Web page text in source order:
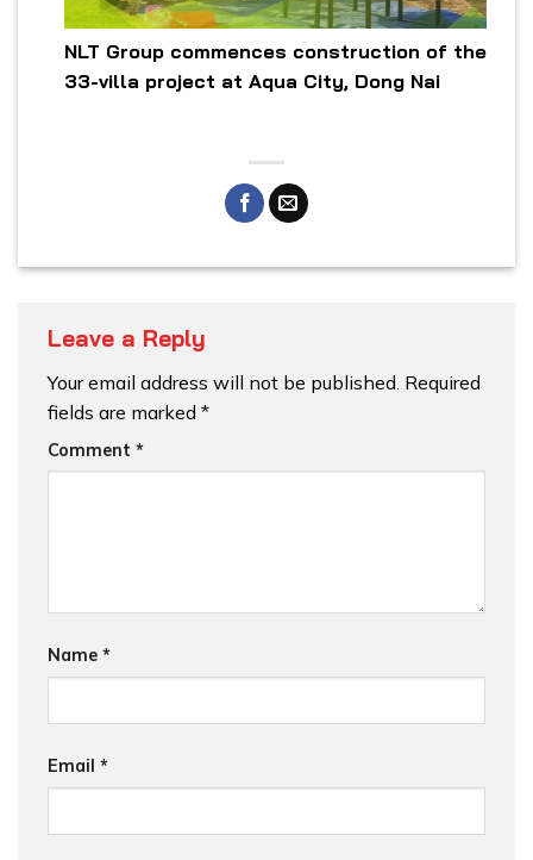
NLT Group commences construction of the
33-villa project at Aqua City, Dong Nai
Leave a Reply
Your email address will not be published. Required
fields are marked *
Comment *
Name *
Email *